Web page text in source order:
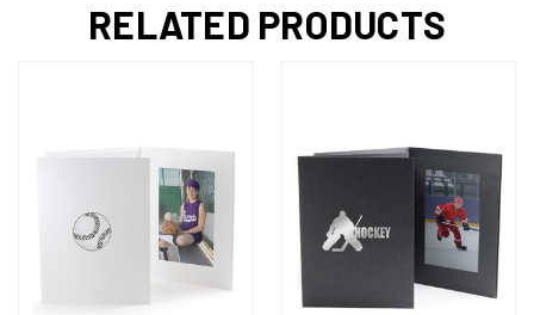
RELATED PRODUCTS